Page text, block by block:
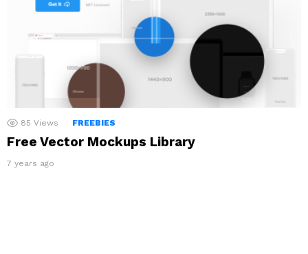
85 Views FREEBIES
Free Vector Mockups Library
7 years ago